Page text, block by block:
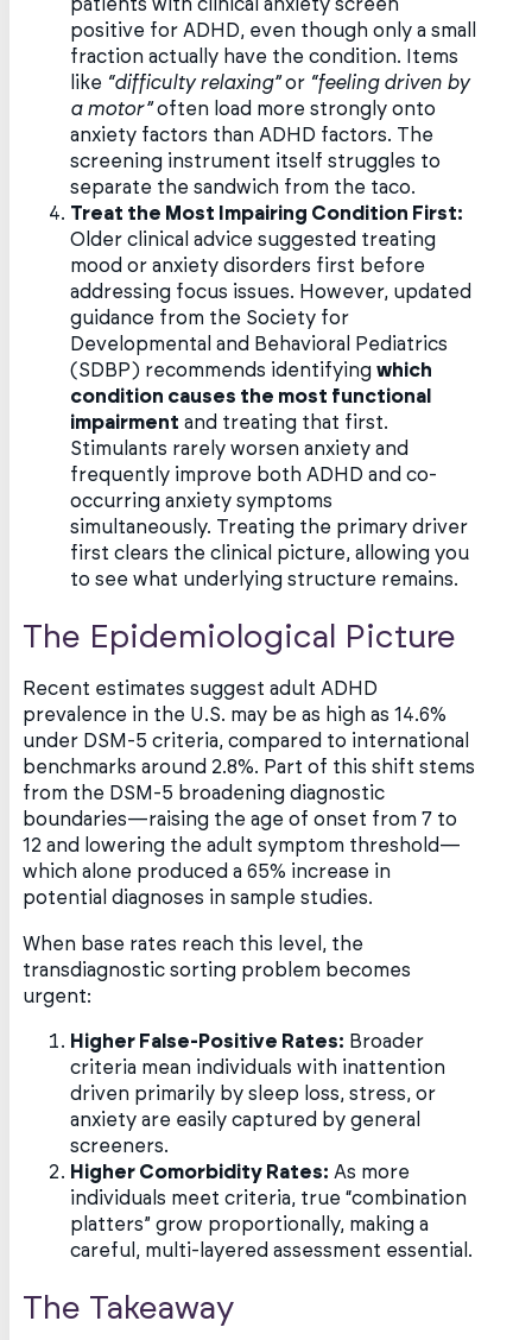
patients with clinical anxiety screen
positive for ADHD, even though only a small
fraction actually have the condition. Items
like “difficulty relaxing”or “feeling driven by
a motor”often load more strongly onto
anxiety factors than ADHD factors. The
screening instrument itself struggles to
separate the sandwich from the taco.
Treat the Most Impairing Condition First:
Older clinical advice suggested treating
mood or anxiety disorders first before
addressing focus issues. However, updated
guidance from the Society for
Developmental and Behavioral Pediatrics
(SDBP) recommends identifyingwhich
condition causes the most functional
impairment and treating that first.
Stimulants rarely worsen anxiety and
frequently improve both ADHD and co-
occurring anxiety symptoms
simultaneously. Treating the primary driver
first clears the clinical picture, allowing you
to see what underlying structure remains.
The Epidemiological Picture
Recent estimates suggest adult ADHD
prevalence in the U.S. may be as high as 14.6%
under DSM-5 criteria, compared to international
benchmarks around 2.8%. Part of this shift stems
from the DSM-5 broadening diagnostic
boundaries—raising the age of onset from 7 to
12 and lowering the adult symptom threshold—
which alone produced a 65% increase in
potential diagnoses in sample studies.
When base rates reach this level, the
transdiagnostic sorting problem becomes
urgent:
Higher False-Positive Rates: Broader
criteria mean individuals with inattention
driven primarily by sleep loss, stress, or
anxiety are easily captured by general
screeners.
Higher Comorbidity Rates: As more
individuals meet criteria, true “combination
platters” grow proportionally, making a
careful, multi-layered assessment essential.
The Takeaway